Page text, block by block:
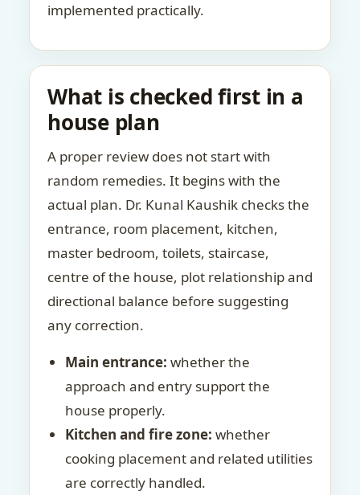
implemented practically.
What is checked first in a
house plan
A proper review does not start with
random remedies. It begins with the
actual plan. Dr. Kunal Kaushik checks the
entrance, room placement, kitchen,
master bedroom, toilets, staircase,
centre of the house, plot relationship and
directional balance before suggesting
any correction.
Main entrance: whether the
approach and entry support the
house properly.
Kitchen and fire zone: whether
cooking placement and related utilities
are correctly handled.